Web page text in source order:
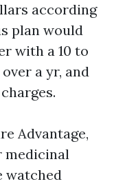
according
plan would
with a 10 to
a yr, and
Advantage,
medicinal
watched